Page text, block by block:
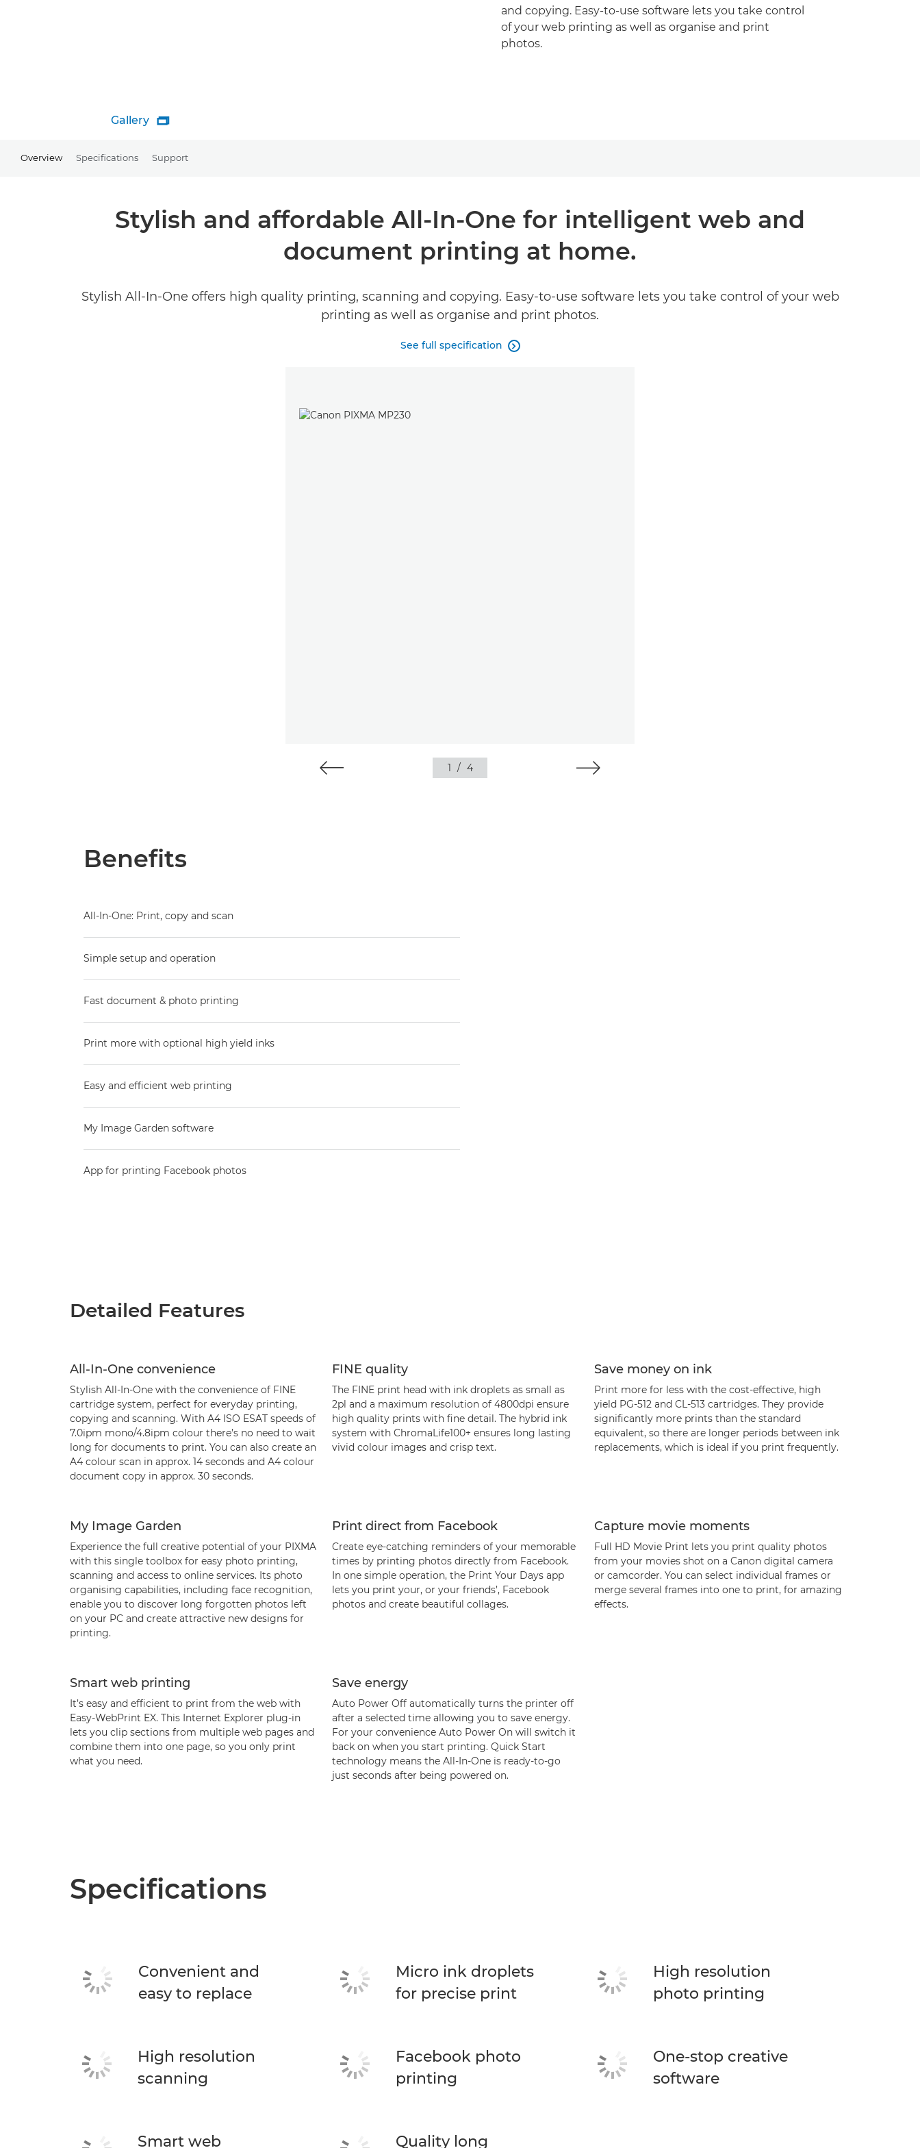
Gallery 
and copying. Easy-to-use software lets you take control
of your web printing as well as organise and print
photos.
Overview Specifications Support
Stylish and affordable All-In-One for intelligent web and
document printing at home.
Stylish All-In-One offers high quality printing, scanning and copying. Easy-to-use software lets you take control of your web
printing as well as organise and print photos.
See full specification 
1 / 4
Benefits
All-In-One: Print, copy and scan
Simple setup and operation
Fast document & photo printing
Print more with optional high yield inks
Easy and efficient web printing
My Image Garden software
App for printing Facebook photos
Detailed Features
All-In-One convenience
Stylish All-In-One with the convenience of FINE
cartridge system, perfect for everyday printing,
copying and scanning. With A4 ISO ESAT speeds of
7.0ipm mono/4.8ipm colour there’s no need to wait
long for documents to print. You can also create an
A4 colour scan in approx. 14 seconds and A4 colour
document copy in approx. 30 seconds.
FINE quality
The FINE print head with ink droplets as small as
2pl and a maximum resolution of 4800dpi ensure
high quality prints with fine detail. The hybrid ink
system with ChromaLife100+ ensures long lasting
vivid colour images and crisp text.
Save money on ink
Print more for less with the cost-effective, high
yield PG-512 and CL-513 cartridges. They provide
significantly more prints than the standard
equivalent, so there are longer periods between ink
replacements, which is ideal if you print frequently.
My Image Garden
Experience the full creative potential of your PIXMA
with this single toolbox for easy photo printing,
scanning and access to online services. Its photo
organising capabilities, including face recognition,
enable you to discover long forgotten photos left
on your PC and create attractive new designs for
printing.
Print direct from Facebook
Create eye-catching reminders of your memorable
times by printing photos directly from Facebook.
In one simple operation, the Print Your Days app
lets you print your, or your friends’, Facebook
photos and create beautiful collages.
Capture movie moments
Full HD Movie Print lets you print quality photos
from your movies shot on a Canon digital camera
or camcorder. You can select individual frames or
merge several frames into one to print, for amazing
effects.
Smart web printing
It’s easy and efficient to print from the web with
Easy-WebPrint EX. This Internet Explorer plug-in
lets you clip sections from multiple web pages and
combine them into one page, so you only print
what you need.
Save energy
Auto Power Off automatically turns the printer off
after a selected time allowing you to save energy.
For your convenience Auto Power On will switch it
back on when you start printing. Quick Start
technology means the All-In-One is ready-to-go
just seconds after being powered on.
Specifications
Convenient and
easy to replace
Micro ink droplets
for precise print
High resolution
photo printing
High resolution
scanning
Facebook photo
printing
One-stop creative
software
Smart web Quality long